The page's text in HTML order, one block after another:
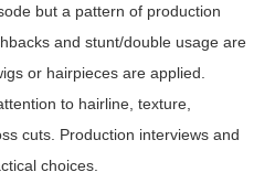
but a pattern of production
and stunt/double usage are
or hairpieces are applied.
to hairline, texture,
cuts. Production interviews and
choices.